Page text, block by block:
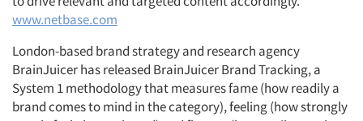
www.netbase.com
London-based brand strategy and research agency
BrainJuicer has released BrainJuicer Brand Tracking, a
System 1 methodology that measures fame (how readily a
brand comes to mind in the category), feeling (how strongly